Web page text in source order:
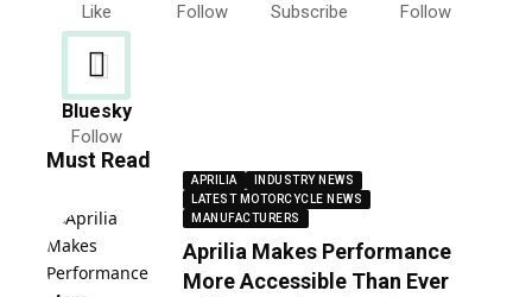
Like Follow Subscribe Follow
Bluesky
Follow
Must Read
APRILIA
INDUSTRY NEWS
LATEST MOTORCYCLE NEWS
MANUFACTURERS
Aprilia Makes Performance
More Accessible Than Ever